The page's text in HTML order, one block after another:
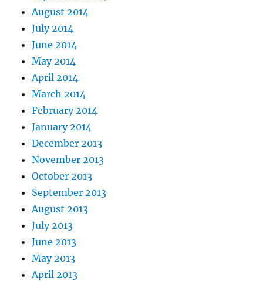
August 2014
July 2014
June 2014
May 2014
April 2014
March 2014
February 2014
January 2014
December 2013
November 2013
October 2013
September 2013
August 2013
July 2013
June 2013
May 2013
April 2013